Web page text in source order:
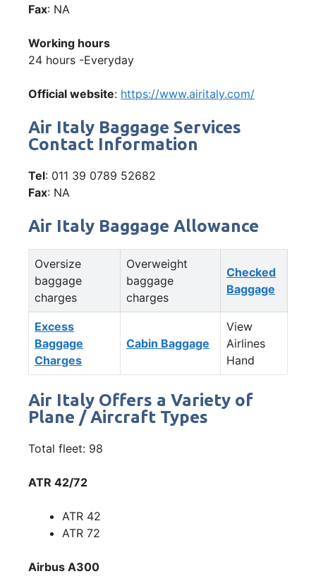
Fax: NA
Working hours
24 hours -Everyday
Official website: https://www.airitaly.com/
Air Italy Baggage Services
Contact Information
Tel: 011 39 0789 52682
Fax: NA
Air Italy Baggage Allowance
Oversize
baggage
charges
Overweight
baggage
charges
Checked
Baggage
Excess
Baggage
Charges
Cabin Baggage
View
Airlines
Hand
Air Italy Offers a Variety of
Plane / Aircraft Types
Total fleet: 98
ATR 42/72
ATR 42
ATR 72
Airbus A300